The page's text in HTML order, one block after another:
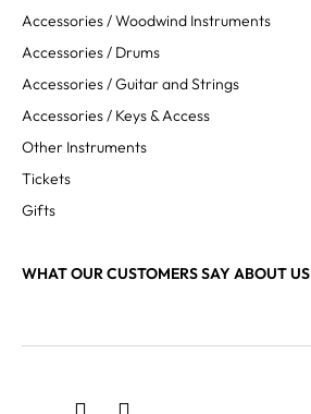
Accessories / Woodwind Instruments
Accessories / Drums
Accessories / Guitar and Strings
Accessories / Keys & Access
Other Instruments
Tickets
Gifts
WHAT OUR CUSTOMERS SAY ABOUT US